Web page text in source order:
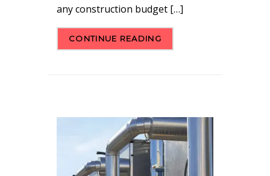
any construction budget […]
CONTINUE READING